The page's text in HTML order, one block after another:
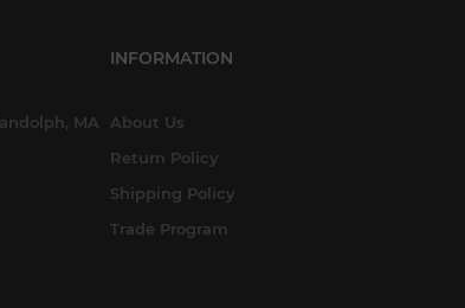
MA
INFORMATION
About Us
Return Policy
Shipping Policy
Trade Program